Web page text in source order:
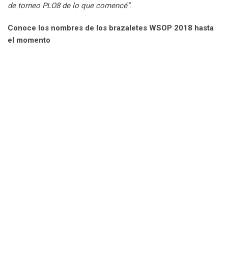
de torneo PLO8 de lo que comencé”.
Conoce los nombres de los brazaletes WSOP 2018 hasta
el momento